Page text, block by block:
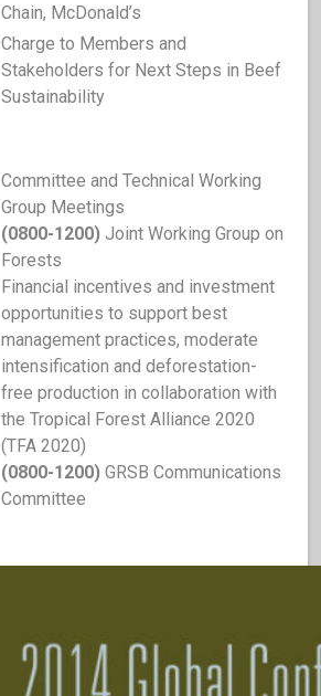
Chain, McDonald’s
Charge to Members and
Stakeholders for Next Steps in Beef
Sustainability
Committee and Technical Working
Group Meetings
(0800-1200) Joint Working Group on
Forests
Financial incentives and investment
opportunities to support best
management practices, moderate
intensification and deforestation-
free production in collaboration with
the Tropical Forest Alliance 2020
(TFA 2020)
(0800-1200) GRSB Communications
Committee